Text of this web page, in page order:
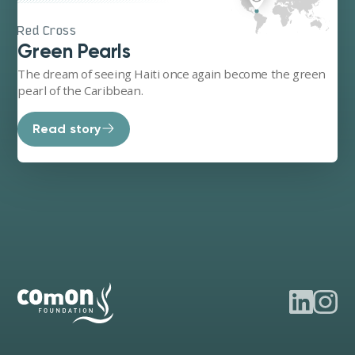
Red Cross
Green Pearls
The dream of seeing Haiti once again become the green
pearl of the Caribbean.
Read story